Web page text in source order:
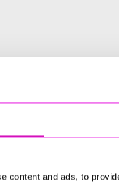
content and ads, to
Inaugural Cornwall’s